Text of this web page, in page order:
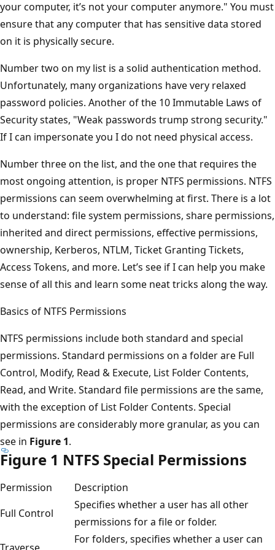
your computer, it’s not your computer anymore." You must
ensure that any computer that has sensitive data stored
on it is physically secure.
Number two on my list is a solid authentication method.
Unfortunately, many organizations have very relaxed
password policies. Another of the 10 Immutable Laws of
Security states, "Weak passwords trump strong security."
If I can impersonate you I do not need physical access.
Number three on the list, and the one that requires the
most ongoing attention, is proper NTFS permissions. NTFS
permissions can seem overwhelming at first. There is a lot
to understand: file system permissions, share permissions,
inherited and direct permissions, effective permissions,
ownership, Kerberos, NTLM, Ticket Granting Tickets,
Access Tokens, and more. Let’s see if I can help you make
sense of all this and learn some neat tricks along the way.
Basics of NTFS Permissions
NTFS permissions include both standard and special
permissions. Standard permissions on a folder are Full
Control, Modify, Read & Execute, List Folder Contents,
Read, and Write. Standard file permissions are the same,
with the exception of List Folder Contents. Special
permissions are considerably more granular, as you can
see in Figure 1.
Figure 1 NTFS Special Permissions
Permission
Description
Full Control
Specifies whether a user has all other
permissions for a file or folder.
Traverse
For folders, specifies whether a user can